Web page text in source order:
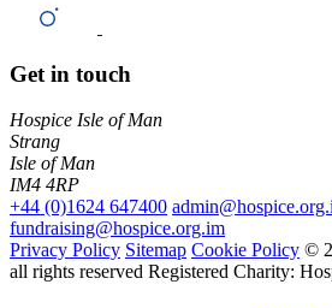
Get in touch
Hospice Isle of Man
Strang
Isle of Man
IM4 4RP
+44 (0)1624 647400
fundraising@hospice.org.im
Privacy Policy Sitemap Cookie Policy ©
all rights reserved Registered Charity: